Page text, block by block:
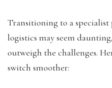
Transitioning to a
logistics may seem
outweigh the challenges.
switch smoother: